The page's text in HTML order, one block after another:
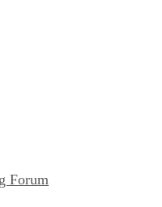
Forum